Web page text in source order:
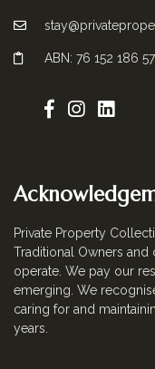
ABN: 76 152 186
Private Property
Traditional Owners
operate. We pay our
emerging. We
caring for and
years.